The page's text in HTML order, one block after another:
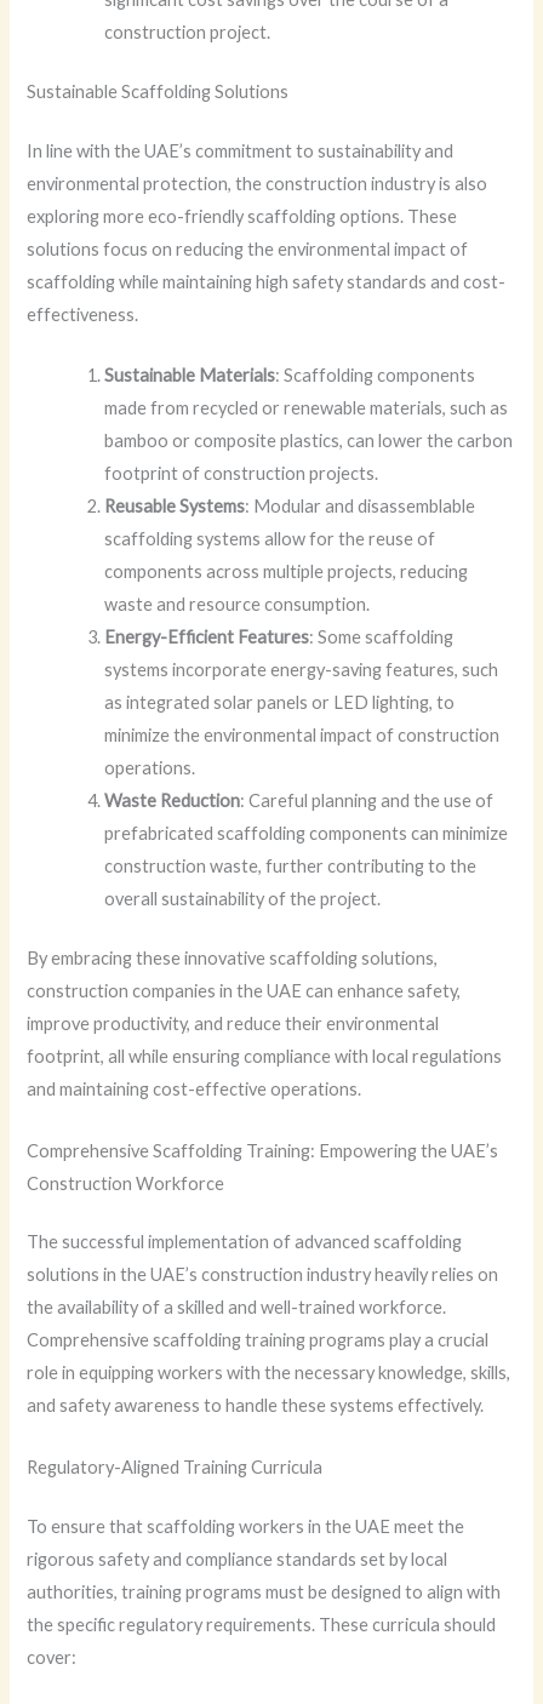
construction project.
Sustainable Scaffolding Solutions
In line with the UAE’s commitment to sustainability and
environmental protection, the construction industry is also
exploring more eco-friendly scaffolding options. These
solutions focus on reducing the environmental impact of
scaffolding while maintaining high safety standards and cost-
effectiveness.
Sustainable Materials: Scaffolding components
made from recycled or renewable materials, such as
bamboo or composite plastics, can lower the carbon
footprint of construction projects.
Reusable Systems: Modular and disassemblable
scaffolding systems allow for the reuse of
components across multiple projects, reducing
waste and resource consumption.
Energy-Efficient Features: Some scaffolding
systems incorporate energy-saving features, such
as integrated solar panels or LED lighting, to
minimize the environmental impact of construction
operations.
Waste Reduction: Careful planning and the use of
prefabricated scaffolding components can minimize
construction waste, further contributing to the
overall sustainability of the project.
By embracing these innovative scaffolding solutions,
construction companies in the UAE can enhance safety,
improve productivity, and reduce their environmental
footprint, all while ensuring compliance with local regulations
and maintaining cost-effective operations.
Comprehensive Scaffolding Training: Empowering the UAE’s
Construction Workforce
The successful implementation of advanced scaffolding
solutions in the UAE’s construction industry heavily relies on
the availability of a skilled and well-trained workforce.
Comprehensive scaffolding training programs play a crucial
role in equipping workers with the necessary knowledge, skills,
and safety awareness to handle these systems effectively.
Regulatory-Aligned Training Curricula
To ensure that scaffolding workers in the UAE meet the
rigorous safety and compliance standards set by local
authorities, training programs must be designed to align with
the specific regulatory requirements. These curricula should
cover: